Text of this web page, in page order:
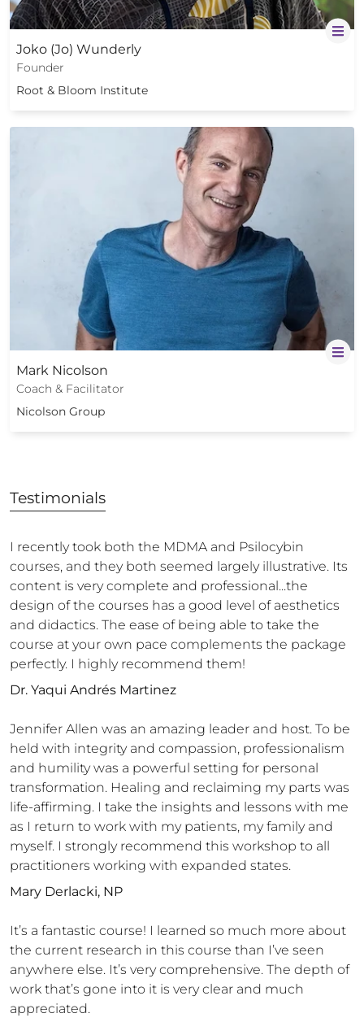
Joko (Jo) Wunderly
Founder
Root & Bloom Institute
Mark Nicolson
Coach & Facilitator
Nicolson Group
Testimonials
I recently took both the MDMA and Psilocybin
courses, and they both seemed largely illustrative. Its
content is very complete and professional...the
design of the courses has a good level of aesthetics
and didactics. The ease of being able to take the
course at your own pace complements the package
perfectly. I highly recommend them!
Dr. Yaqui Andrés Martinez
Jennifer Allen was an amazing leader and host. To be
held with integrity and compassion, professionalism
and humility was a powerful setting for personal
transformation. Healing and reclaiming my parts was
life-affirming. I take the insights and lessons with me
as I return to work with my patients, my family and
myself. I strongly recommend this workshop to all
practitioners working with expanded states.
Mary Derlacki, NP
It’s a fantastic course! I learned so much more about
the current research in this course than I’ve seen
anywhere else. It’s very comprehensive. The depth of
work that’s gone into it is very clear and much
appreciated.